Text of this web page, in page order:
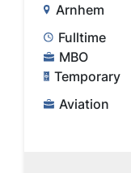
Arnhem
Fulltime
MBO
Temporary
Aviation